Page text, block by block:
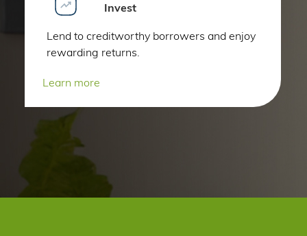
Invest
Lend to creditworthy borrowers and enjoy
rewarding returns.
Learn more